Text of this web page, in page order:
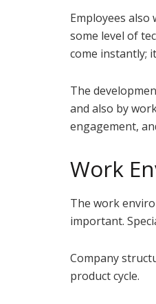
Employees
some level of
come instantly;
The
and also by
engagement,
Work
The work
important.
Company
product cycle.